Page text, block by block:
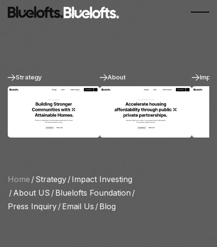
Strategy About
Home / Strategy/ Impact Investing
/ About US / Bluelofts Foundation /
Press Inquiry/ Email Us / Blog